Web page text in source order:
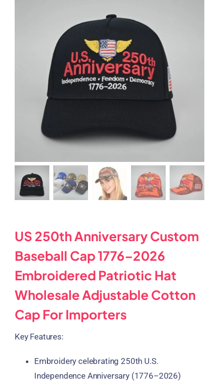
US 250th Anniversary Custom
Baseball Cap 1776–2026
Embroidered Patriotic Hat
Wholesale Adjustable Cotton
Cap For Importers
Key Features:
Embroidery celebrating250th U.S.
Independence Anniversary (1776–2026)